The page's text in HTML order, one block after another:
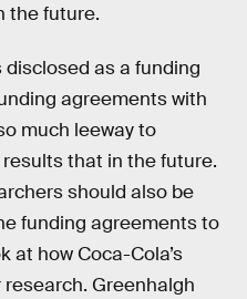
the future.
disclosed as a funding
agreements with
much leeway to
that in the future.
should also be
funding agreements to
at how Coca-Cola’s
Greenhalgh